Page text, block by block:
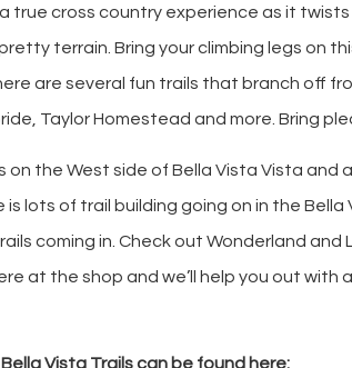
true cross country experience as it twists
terrain. Bring your climbing legs on
are several fun trails that branch off
Taylor Homestead and more. Bring
on the West side of Bella Vista Vista and
lots of trail building going on in the
coming in. Check out Wonderland and
at the shop and we’ll help you out with
Vista Trails can be found here: